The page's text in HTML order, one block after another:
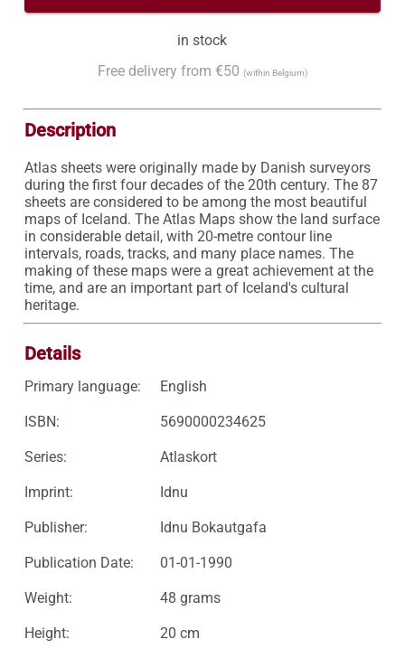
in stock
Free delivery from €50 (within Belgium)
Description
Atlas sheets were originally made by Danish surveyors
during the first four decades of the 20th century. The 87
sheets are considered to be among the most beautiful
maps of Iceland. The Atlas Maps show the land surface
in considerable detail, with 20-metre contour line
intervals, roads, tracks, and many place names. The
making of these maps were a great achievement at the
time, and are an important part of Iceland's cultural
heritage.
Details
Primary language: English
ISBN: 5690000234625
Series: Atlaskort
Imprint: Idnu
Publisher: Idnu Bokautgafa
Publication Date: 01-01-1990
Weight: 48 grams
Height: 20 cm